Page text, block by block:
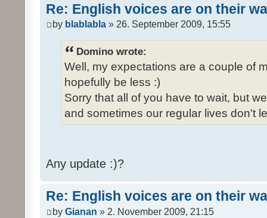
Re: English voices are on their
by blablabla » 26. September 2009, 15:55
Domino wrote:
Well, my expectations are a couple of
hopefully be less :)
Sorry that all of you have to wait, but
and sometimes our regular lives don't
Any update :)?
Re: English voices are on their
by Gianan » 2. November 2009, 21:15